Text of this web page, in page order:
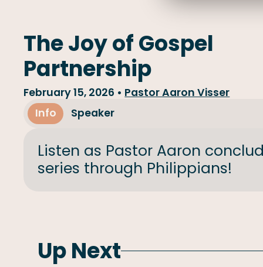
The Joy of Gospel
Partnership
February 15, 2026 • Pastor Aaron Visser
Info
Speaker
Listen as Pastor Aaron
series through Philippians!
Up Next